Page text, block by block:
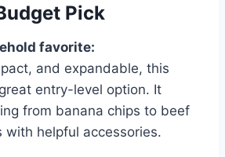
Pick
favorite:
and expandable, this
entry-level option. It
from banana chips to beef
with helpful accessories.